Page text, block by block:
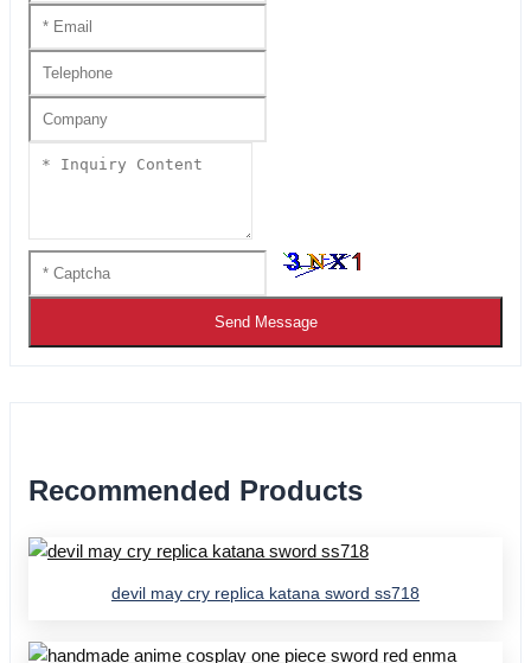
Send Message
Recommended Products
devil may cry replica katana sword ss718